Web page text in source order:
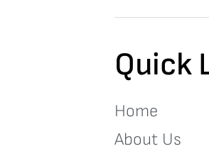
Quick
Home
About Us